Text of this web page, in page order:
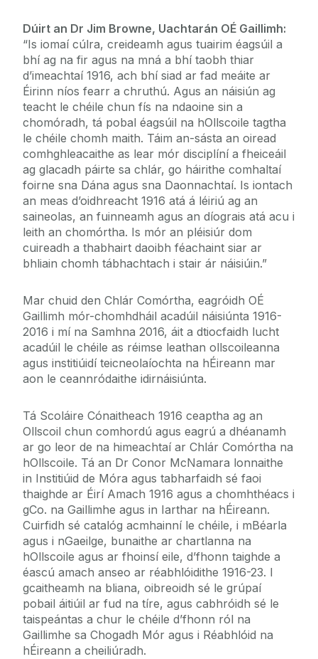
Dúirt an Dr Jim Browne, Uachtarán OÉ Gaillimh:
“Is iomaí cúlra, creideamh agus tuairim éagsúil a
bhí ag na fir agus na mná a bhí taobh thiar
d’imeachtaí 1916, ach bhí siad ar fad meáite ar
Éirinn níos fearr a chruthú. Agus an náisiún ag
teacht le chéile chun fís na ndaoine sin a
chomóradh, tá pobal éagsúil na hOllscoile tagtha
le chéile chomh maith. Táim an-sásta an oiread
comhghleacaithe as lear mór disciplíní a fheiceáil
ag glacadh páirte sa chlár, go háirithe comhaltaí
foirne sna Dána agus sna Daonnachtaí. Is iontach
an meas d’oidhreacht 1916 atá á léiriú ag an
saineolas, an fuinneamh agus an díograis atá acu i
leith an chomórtha. Is mór an pléisiúr dom
cuireadh a thabhairt daoibh féachaint siar ar
bhliain chomh tábhachtach i stair ár náisiúin.”
Mar chuid den Chlár Comórtha, eagróidh OÉ
Gaillimh mór-chomhdháil acadúil náisiúnta 1916-
2016 i mí na Samhna 2016, áit a dtiocfaidh lucht
acadúil le chéile as réimse leathan ollscoileanna
agus institiúidí teicneolaíochta na hÉireann mar
aon le ceannródaithe idirnáisiúnta.
Tá Scoláire Cónaitheach 1916 ceaptha ag an
Ollscoil chun comhordú agus eagrú a dhéanamh
ar go leor de na himeachtaí ar Chlár Comórtha na
hOllscoile. Tá an Dr Conor McNamara lonnaithe
in Institiúid de Móra agus tabharfaidh sé faoi
thaighde ar Éirí Amach 1916 agus a chomhthéacs i
gCo. na Gaillimhe agus in Iarthar na hÉireann.
Cuirfidh sé catalóg acmhainní le chéile, i mBéarla
agus i nGaeilge, bunaithe ar chartlanna na
hOllscoile agus ar fhoinsí eile, d’fhonn taighde a
éascú amach anseo ar réabhlóidithe 1916-23. I
gcaitheamh na bliana, oibreoidh sé le grúpaí
pobail áitiúil ar fud na tíre, agus cabhróidh sé le
taispeántas a chur le chéile d’fhonn ról na
Gaillimhe sa Chogadh Mór agus i Réabhlóid na
hÉireann a cheiliúradh.